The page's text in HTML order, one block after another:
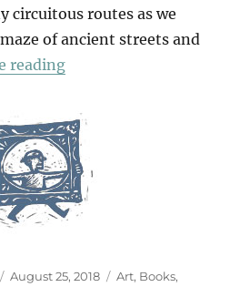
circuitous routes as we
of ancient streets and
reading“Passeggiata In
Posted
August 25, 2018 Categories
Art, Books,